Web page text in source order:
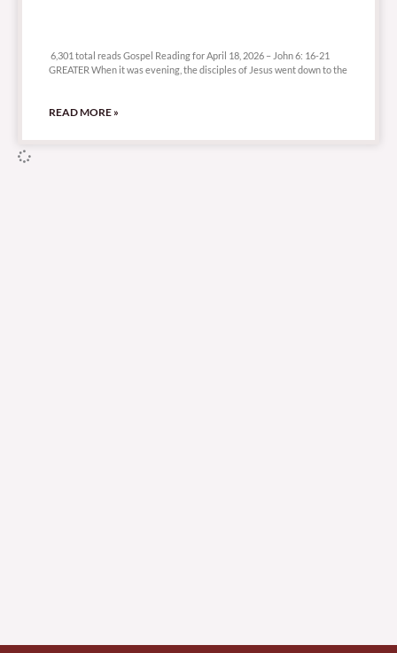
6,301 total reads Gospel Reading for April 18, 2026 – John 6: 16-21
GREATER When it was evening, the disciples of Jesus went down to the
READ MORE »